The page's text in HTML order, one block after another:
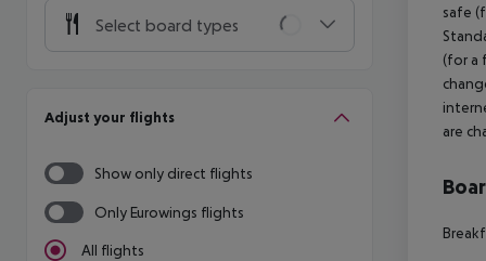
Select board types
Adjust your flights
Show only direct flights
Only Eurowings flights
All flights
safe
(for a
are